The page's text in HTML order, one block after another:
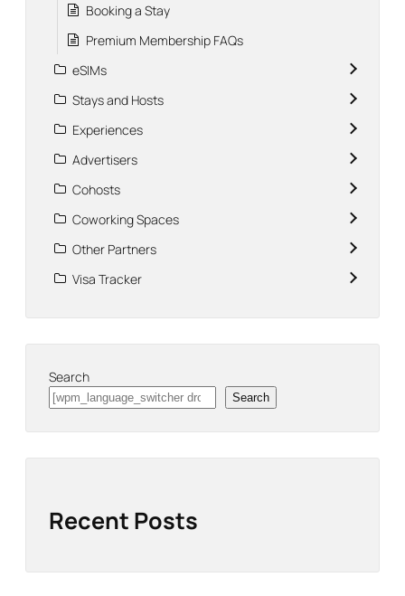
Booking a Stay
Premium Membership FAQs
eSIMs
Stays and Hosts
Experiences
Advertisers
Cohosts
Coworking Spaces
Other Partners
Visa Tracker
Search
Search
Recent Posts